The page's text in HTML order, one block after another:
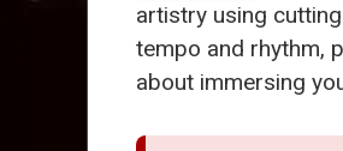
artistry using
tempo and rhythm,
about immersing